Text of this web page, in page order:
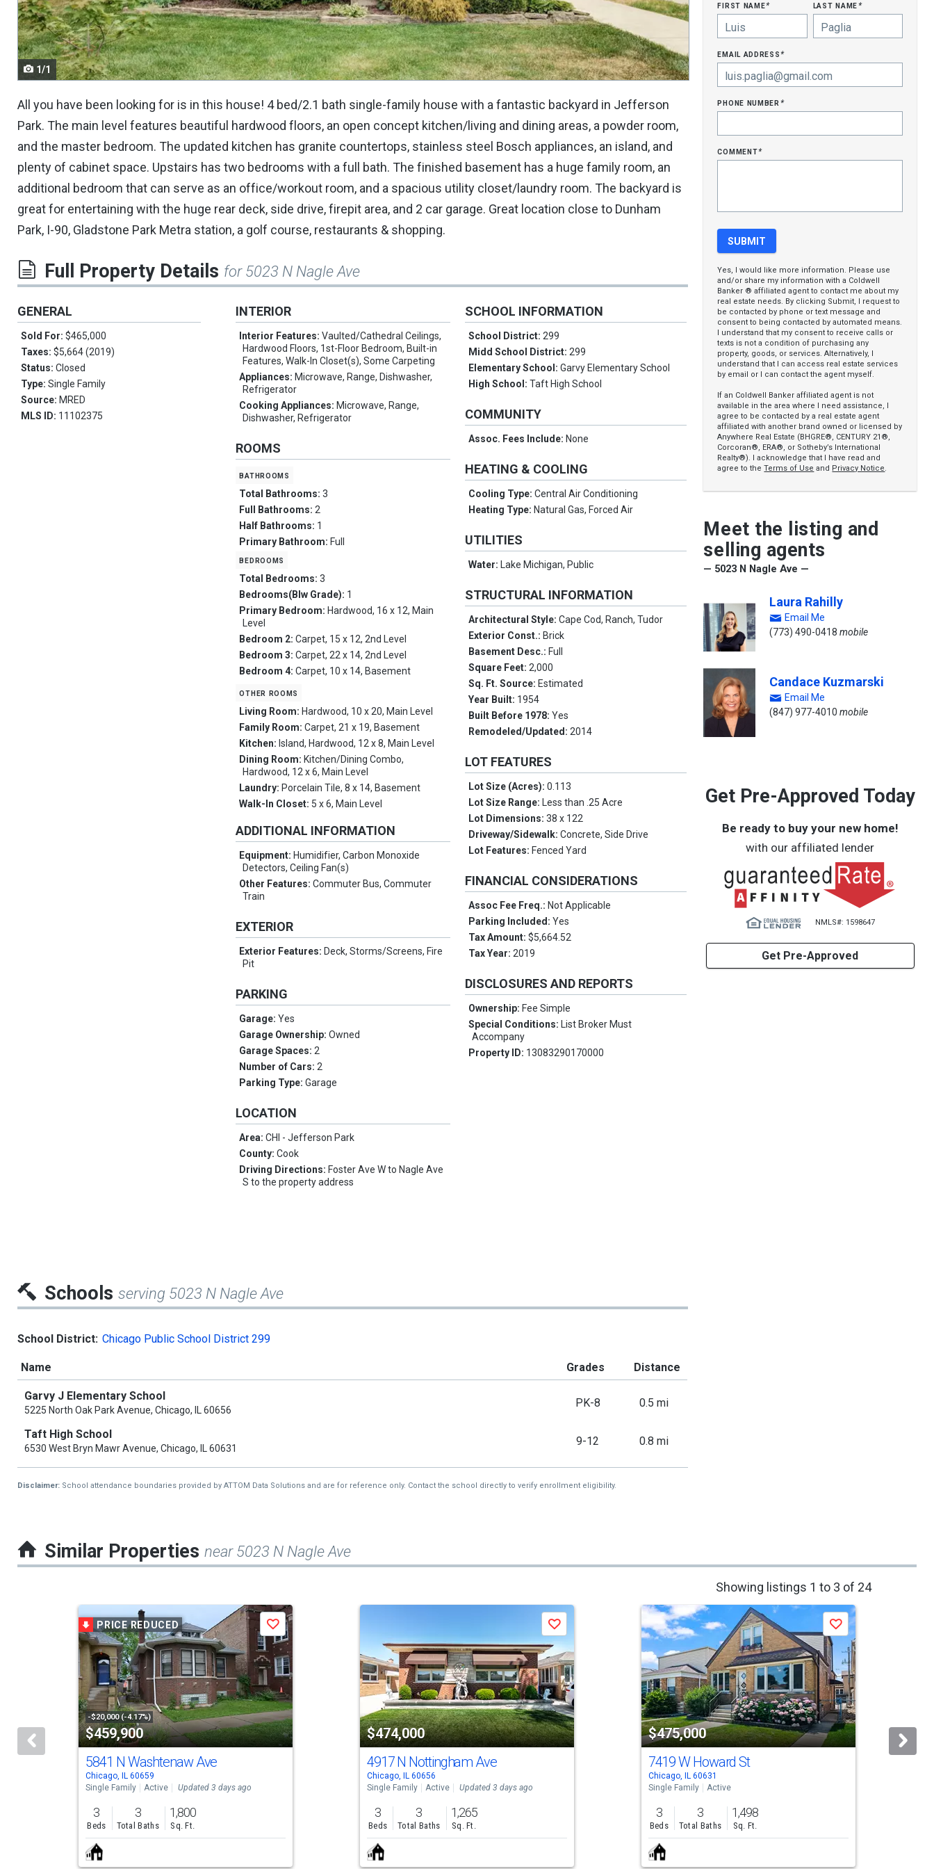
navigate.
1/1
All you have been looking for is in this house! 4 bed/2.1 bath single-family house with a fantastic backyard in Jefferson
Park. The main level features beautiful hardwood floors, an open concept kitchen/living and dining areas, a powder room,
and the master bedroom. The updated kitchen has granite countertops, stainless steel Bosch appliances, an island, and
plenty of cabinet space. Upstairs has two bedrooms with a full bath. The finished basement has a huge family room, an
additional bedroom that can serve as an office/workout room, and a spacious utility closet/laundry room. The backyard is
great for entertaining with the huge rear deck, side drive, firepit area, and 2 car garage. Great location close to Dunham
Park, I-90, Gladstone Park Metra station, a golf course, restaurants & shopping.
Full Property Details for 5023 N Nagle Ave
GENERAL
Sold For: $465,000
Taxes: $5,664 (2019)
Status: Closed
Type: Single Family
Source: MRED
MLS ID: 11102375
INTERIOR
Interior Features:Vaulted/Cathedral Ceilings,
Hardwood Floors, 1st-Floor Bedroom, Built-in
Features, Walk-In Closet(s), Some Carpeting
Appliances: Microwave, Range, Dishwasher,
Refrigerator
Cooking Appliances: Microwave, Range,
Dishwasher, Refrigerator
ROOMS
bathrooms
Total Bathrooms:3
Full Bathrooms:2
Half Bathrooms: 1
Primary Bathroom: Full
bedrooms
Total Bedrooms:3
Bedrooms(Blw Grade): 1
Primary Bedroom: Hardwood, 16 x 12, Main
Level
Bedroom 2:Carpet, 15 x 12, 2nd Level
Bedroom 3:Carpet, 22 x 14, 2nd Level
Bedroom 4:Carpet, 10 x 14, Basement
other rooms
Living Room: Hardwood, 10 x 20, Main Level
Family Room:Carpet, 21 x 19, Basement
Kitchen: Island, Hardwood, 12 x 8, Main Level
Dining Room: Kitchen/Dining Combo,
Hardwood, 12 x 6, Main Level
Laundry: Porcelain Tile, 8 x 14, Basement
Walk-In Closet: 5 x 6, Main Level
ADDITIONAL INFORMATION
Equipment: Humidifier, Carbon Monoxide
Detectors, Ceiling Fan(s)
Other Features:Commuter Bus, Commuter
Train
EXTERIOR
Exterior Features: Deck, Storms/Screens, Fire
Pit
PARKING
Garage:Yes
Garage Ownership:Owned
Garage Spaces:2
Number of Cars:2
Parking Type:Garage
LOCATION
Area:CHI - Jefferson Park
County:Cook
Driving Directions: Foster Ave W to Nagle Ave
S to the property address
SCHOOL INFORMATION
School District:299
Midd School District:299
Elementary School:Garvy Elementary School
High School:Taft High School
COMMUNITY
Assoc. Fees Include: None
HEATING & COOLING
Cooling Type:Central Air Conditioning
Heating Type: Natural Gas, Forced Air
UTILITIES
Water: Lake Michigan, Public
STRUCTURAL INFORMATION
Architectural Style:Cape Cod, Ranch, Tudor
Exterior Const.: Brick
Basement Desc.: Full
Square Feet:2,000
Sq. Ft. Source: Estimated
Year Built: 1954
Built Before 1978:Yes
Remodeled/Updated:2014
LOT FEATURES
Lot Size (Acres):0.113
Lot Size Range: Less than .25 Acre
Lot Dimensions:38 x 122
Driveway/Sidewalk:Concrete, Side Drive
Lot Features: Fenced Yard
FINANCIAL CONSIDERATIONS
Assoc Fee Freq.: Not Applicable
Parking Included:Yes
Tax Amount:$5,664.52
Tax Year:2019
DISCLOSURES AND REPORTS
Ownership: Fee Simple
Special Conditions: List Broker Must
Accompany
Property ID: 13083290170000
first name* last name*
email address*
phone number*
comment*
Yes, I would like more information. Please use
and/or share my information with a Coldwell
Banker ® affiliated agent to contact me about my
real estate needs. By clicking Submit, I request to
be contacted by phone or text message and
consent to being contacted by automated means.
I understand that my consent to receive calls or
texts is not a condition of purchasing any
property, goods, or services. Alternatively, I
understand that I can access real estate services
by email or I can contact the agent myself.
If an Coldwell Banker affiliated agent is not
available in the area where I need assistance, I
agree to be contacted by a real estate agent
affiliated with another brand owned or licensed by
Anywhere Real Estate (BHGRE®, CENTURY 21®,
Corcoran®, ERA®, or Sotheby’s International
Realty®). I acknowledge that I have read and
agree to theTerms of Use and Privacy Notice.
Meet the listing and
selling agents
— 5023 N Nagle Ave —
Laura Rahilly
Email Me
(773) 490-0418 mobile
Candace Kuzmarski
Email Me
(847) 977-4010 mobile
Get Pre-Approved Today
Be ready to buy your new home!
with our affiliated lender
NMLS#: 1598647
Get Pre-Approved
Schools serving 5023 N Nagle Ave
School District: Chicago Public School District 299
Name Grades Distance
Garvy J Elementary School
5225 North Oak Park Avenue, Chicago, IL 60656
PK-8 0.5 mi
Taft High School
6530 West Bryn Mawr Avenue, Chicago, IL 60631
9-12 0.8 mi
Disclaimer: School attendance boundaries provided by ATTOM Data Solutions and are for reference only. Contact the school directly to verify enrollment eligibility.
Similar Properties near 5023 N Nagle Ave
Showing listings 1 to 3 of 24
carousel
activate
property
PRICE REDUCED
-$20,000 (-4.17%)
$459,900
Save
5841 N Washtenaw Ave
Chicago, IL 60659
Single Family
Active Updated 3 days ago
3
Beds
3
Total Baths
1,800
Sq. Ft.
$474,000
Save
4917 N Nottingham Ave
Chicago, IL 60656
Single Family
Active Updated 3 days ago
3
Beds
3
Total Baths
1,265
Sq. Ft.
$475,000
Save
7419 W Howard St
Chicago, IL 60631
Single Family
Active
3
Beds
3
Total Baths
1,498
Sq. Ft.